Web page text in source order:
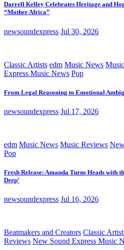
Darrell Kelley Celebrates Heritage and
“Mother Africa”
newsoundexpress Jul 30, 2026
Classic Artists edm Music News
Express Music News Pop
From Legal Reasoning to Emotional
newsoundexpress Jul 17, 2026
edm Music News Music Reviews
Pop
Fresh Release: Amanda Turns Heads with
Deep’
newsoundexpress Jul 16, 2026
Beatmakers and Creators Classic
Reviews New Sound Express Music